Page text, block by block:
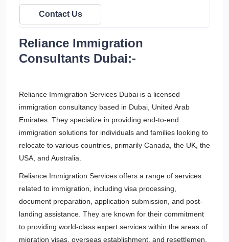
Contact Us
Reliance Immigration
Consultants Dubai:-
Reliance Immigration Services Dubai is a licensed
immigration consultancy based in Dubai, United Arab
Emirates. They specialize in providing end-to-end
immigration solutions for individuals and families looking to
relocate to various countries, primarily Canada, the UK, the
USA, and Australia.
Reliance Immigration Services offers a range of services
related to immigration, including visa processing,
document preparation, application submission, and post-
landing assistance. They are known for their commitment
to providing world-class expert services within the areas of
migration visas, overseas establishment, and resettlemen.